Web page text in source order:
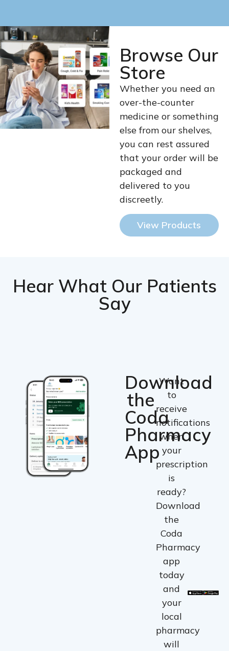
Browse Our
Store
Whether you need an
over-the-counter
medicine or something
else from our shelves,
you can rest assured
that your order will be
packaged and
delivered to you
discreetly.
View Products
Hear What Our Patients
Say
Download
the
Coda
Pharmacy
App
Want
to
receive
notifications
when
your
prescription
is
ready?
Download
the
Coda
Pharmacy
app
today
and
your
local
pharmacy
will